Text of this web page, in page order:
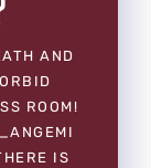
AND
ROOM!
IS